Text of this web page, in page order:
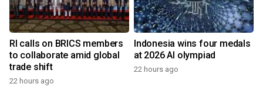
RI calls on BRICS members
to collaborate amid global
trade shift
22 hours ago
Indonesia wins four medals
at 2026 AI olympiad
22 hours ago